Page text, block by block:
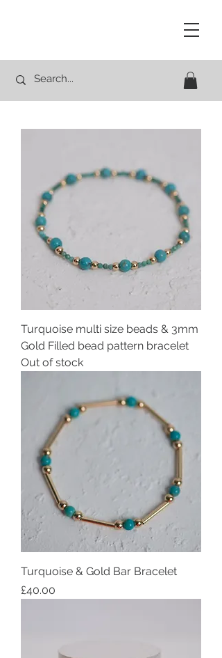
Turquoise multi size beads & 3mm
Gold Filled bead pattern bracelet
Out of stock
Turquoise & Gold Bar Bracelet
Price
£40.00